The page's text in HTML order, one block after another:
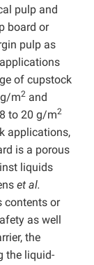
pulp and
board or
pulp as
of cupstock
m2 and
to 20 g/m2
applications,
is a porous
liquids
et al.
contents or
as well
the
the liquid-